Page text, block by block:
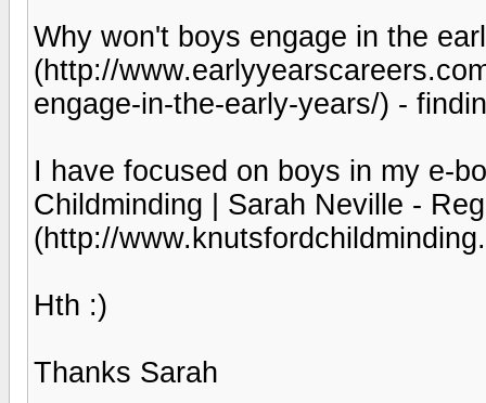
Why won't boys engage in the
(http://
engage-in-the-early-years/) -
I have focused on boys in my e-
Childminding | Sarah Neville -
(http://
Hth :)
Thanks Sarah